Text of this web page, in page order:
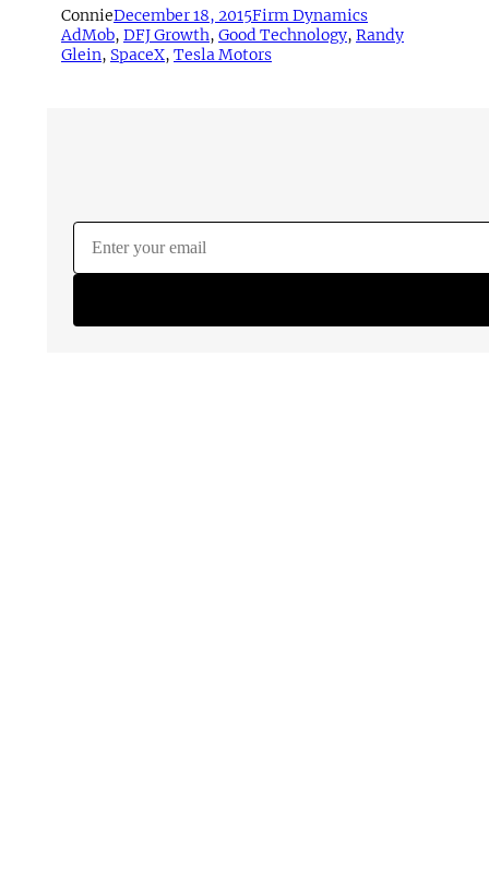
ConnieDecember 18, 2015Firm Dynamics
AdMob, DFJ Growth, Good Technology, Randy
Glein, SpaceX, Tesla Motors